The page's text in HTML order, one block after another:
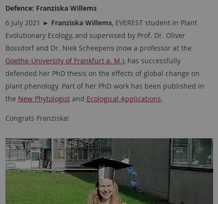
Defence: Franziska Willems
6 July 2021 ► Franziska Willems, EVEREST student in Plant
Evolutionary Ecology, and supervised by Prof. Dr. Oliver
Bossdorf and Dr. Niek Scheepens (now a professor at the
Goethe-University of Frankfurt a. M.), has successfully
defended her PhD thesis on the effects of global change on
plant phenology. Part of her PhD work has been published in
the New Phytologistand Ecological Applications.
Congrats Franziska!